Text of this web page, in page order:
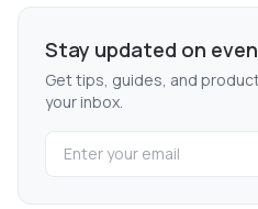
Stay updated on
Get tips, guides, and
your inbox.